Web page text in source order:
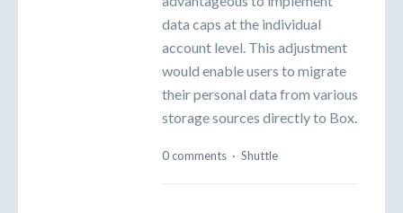
data caps at the individual
account level. This adjustment
would enable users to migrate
their personal data from various
storage sources directly to Box.
0 comments · Shuttle